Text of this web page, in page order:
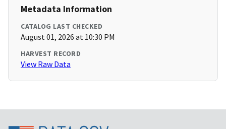
Metadata Information
CATALOG LAST CHECKED
August 01, 2026 at 10:30 PM
HARVEST RECORD
View Raw Data